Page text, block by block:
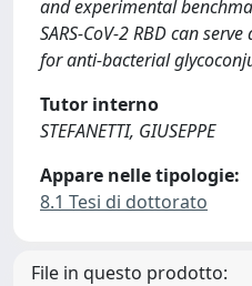
and experimental
SARS-CoV-2 RBD can
for anti-bacterial
Tutor interno
STEFANETTI, GIUSEPPE
Appare nelle tipologie:
8.1 Tesi di dottorato
File in questo prodotto: